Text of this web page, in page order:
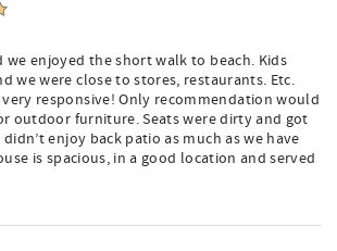
we enjoyed the short walk to beach. Kids
we were close to stores, restaurants. Etc.
responsive! Only recommendation would
outdoor furniture. Seats were dirty and got
enjoy back patio as much as we have
is spacious, in a good location and served